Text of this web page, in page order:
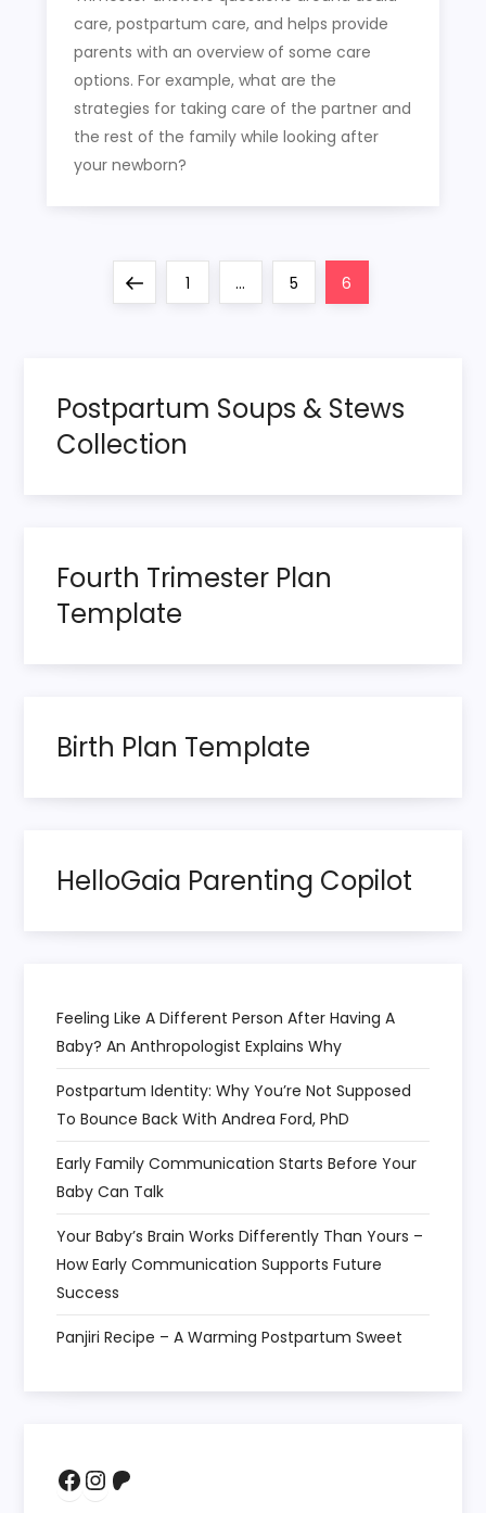
care, postpartum care, and helps provide
parents with an overview of some care
options. For example, what are the
strategies for taking care of the partner and
the rest of the family while looking after
your newborn?
PreviousPage
1 … Page
5 Page
6
Postpartum Soups & Stews
Collection
Fourth Trimester Plan
Template
Birth Plan Template
HelloGaia Parenting Copilot
Feeling Like A Different Person After Having A
Baby? An Anthropologist Explains Why
Postpartum Identity: Why You’re Not Supposed
To Bounce Back With Andrea Ford, PhD
Early Family Communication Starts Before Your
Baby Can Talk
Your Baby’s Brain Works Differently Than Yours –
How Early Communication Supports Future
Success
Panjiri Recipe – A Warming Postpartum Sweet
Facebook
Instagram